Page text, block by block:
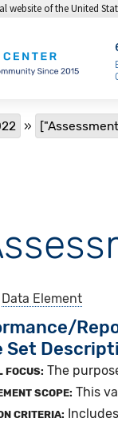
website of the United
Data Element
Set
FOCUS: The
SCOPE: This
CRITERIA: